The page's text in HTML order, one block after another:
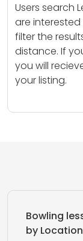
Users search
are
filter the
distance. If
you will
your listing.
Bowling
by Location